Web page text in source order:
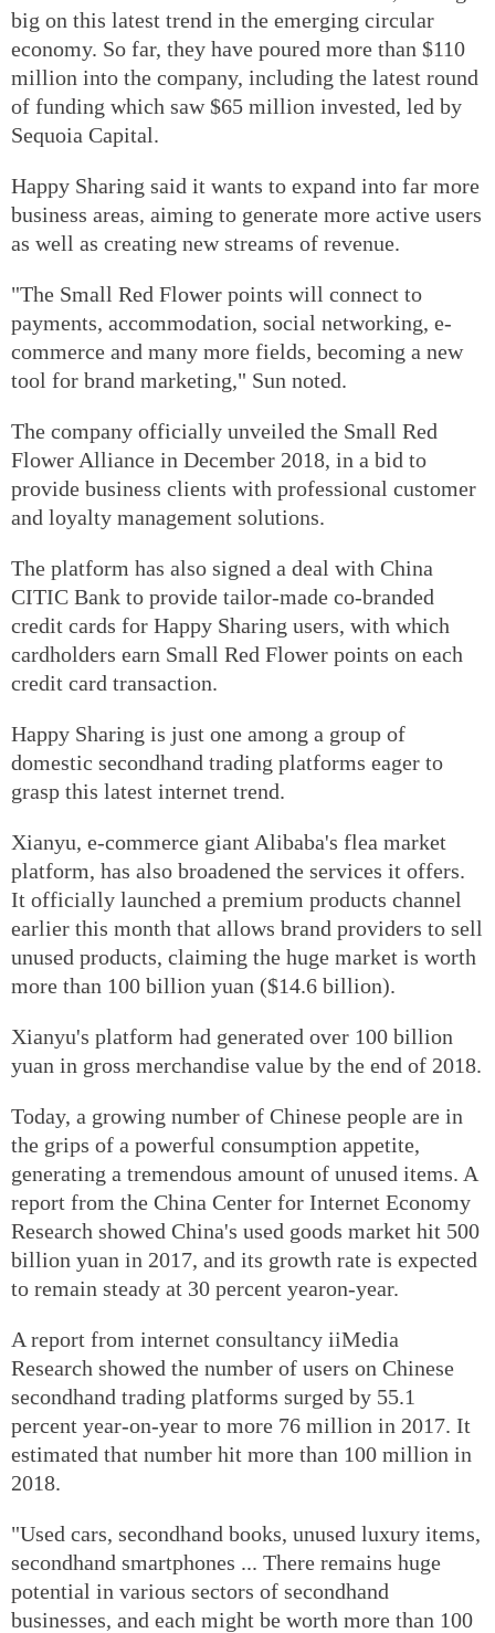
big on this latest trend in the emerging circular
economy. So far, they have poured more than $110
million into the company, including the latest round
of funding which saw $65 million invested, led by
Sequoia Capital.
Happy Sharing said it wants to expand into far more
business areas, aiming to generate more active users
as well as creating new streams of revenue.
"The Small Red Flower points will connect to
payments, accommodation, social networking, e-
commerce and many more fields, becoming a new
tool for brand marketing," Sun noted.
The company officially unveiled the Small Red
Flower Alliance in December 2018, in a bid to
provide business clients with professional customer
and loyalty management solutions.
The platform has also signed a deal with China
CITIC Bank to provide tailor-made co-branded
credit cards for Happy Sharing users, with which
cardholders earn Small Red Flower points on each
credit card transaction.
Happy Sharing is just one among a group of
domestic secondhand trading platforms eager to
grasp this latest internet trend.
Xianyu, e-commerce giant Alibaba's flea market
platform, has also broadened the services it offers.
It officially launched a premium products channel
earlier this month that allows brand providers to sell
unused products, claiming the huge market is worth
more than 100 billion yuan ($14.6 billion).
Xianyu's platform had generated over 100 billion
yuan in gross merchandise value by the end of 2018.
Today, a growing number of Chinese people are in
the grips of a powerful consumption appetite,
generating a tremendous amount of unused items. A
report from the China Center for Internet Economy
Research showed China's used goods market hit 500
billion yuan in 2017, and its growth rate is expected
to remain steady at 30 percent yearon-year.
A report from internet consultancy iiMedia
Research showed the number of users on Chinese
secondhand trading platforms surged by 55.1
percent year-on-year to more 76 million in 2017. It
estimated that number hit more than 100 million in
2018.
"Used cars, secondhand books, unused luxury items,
secondhand smartphones ... There remains huge
potential in various sectors of secondhand
businesses, and each might be worth more than 100